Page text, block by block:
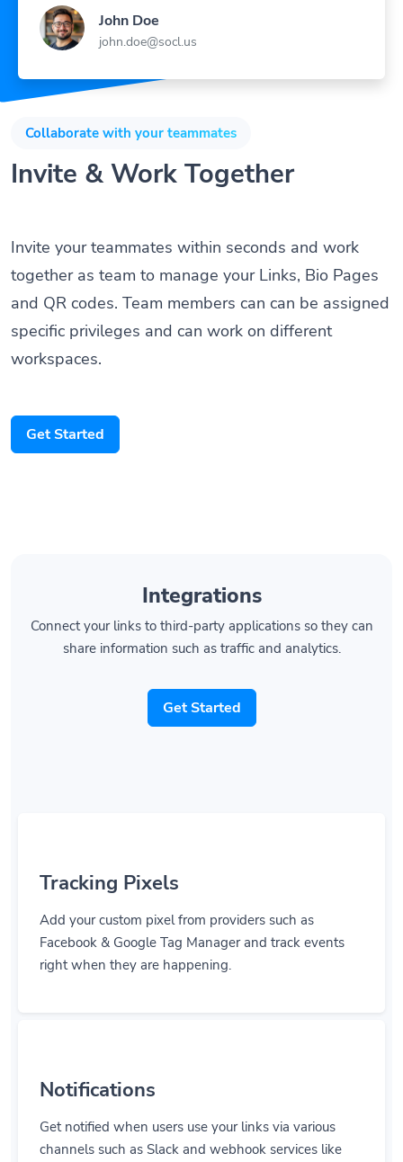
John Doe
john.doe@socl.us
Collaborate with your teammates
Invite & Work Together
Invite your teammates within seconds and work
together as team to manage your Links, Bio Pages
and QR codes. Team members can can be assigned
specific privileges and can work on different
workspaces.
Get Started
Integrations
Connect your links to third-party applications so they can
share information such as traffic and analytics.
Get Started
Tracking Pixels
Add your custom pixel from providers such as
Facebook & Google Tag Manager and track events
right when they are happening.
Notifications
Get notified when users use your links via various
channels such as Slack and webhook services like